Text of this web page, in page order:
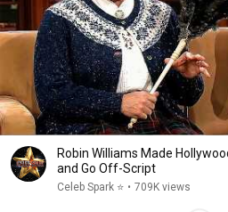
Robin Williams Made
and Go Off-Script
Celeb Spark ⭐ • 709K views